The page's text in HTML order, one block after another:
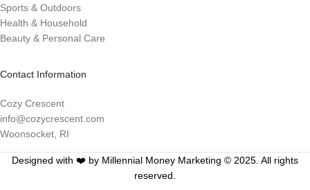
Sports & Outdoors
Health & Household
Beauty & Personal Care
Contact Information
Cozy Crescent
info@cozycrescent.com
Woonsocket, RI
Designed with ❤️ by Millennial Money Marketing © 2025. All rights
reserved.